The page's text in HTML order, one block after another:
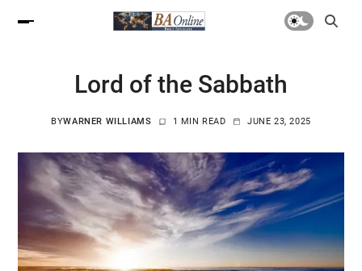
Lord of the Sabbath
BYWARNER WILLIAMS 1 MIN READ JUNE 23, 2025